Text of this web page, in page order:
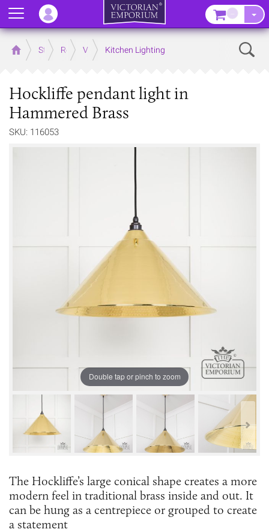
Home Store RoomsVictorian Kitchens
Kitchen Lighting
Hockliffe pendant light in
Hammered Brass
SKU: 116053
Double tap or pinch to zoom
The Hockliffe’s large conical shape creates a more
modern feel in traditional brass inside and out. It
can be hung as a centrepiece or grouped to create
a statement
Menu